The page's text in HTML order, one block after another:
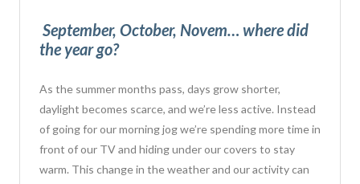
September, October, Novem… where did
the year go?
As the summer months pass, days grow shorter,
daylight becomes scarce, and we’re less active. Instead
of going for our morning jog we’re spending more time in
front of our TV and hiding under our covers to stay
warm. This change in the weather and our activity can